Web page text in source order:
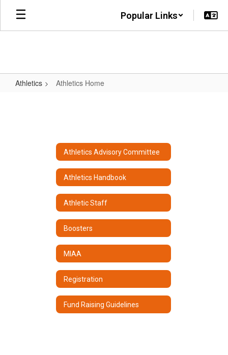
Skip
main
Popular Links
Athletics Athletics Home
Athletics Advisory Committee
Athletics Handbook
Athletic Staff
Boosters
MIAA
Registration
Fund Raising Guidelines